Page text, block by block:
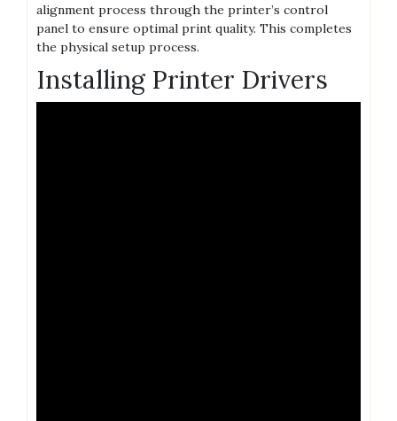
alignment process through the printer’s control
panel to ensure optimal print quality. This completes
the physical setup process.
Installing Printer Drivers